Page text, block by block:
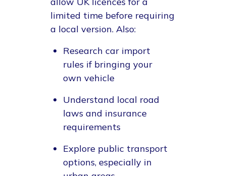
limited time before requiring
a local version. Also:
Research car import
rules if bringing your
own vehicle
Understand local road
laws and insurance
requirements
Explore public transport
options, especially in